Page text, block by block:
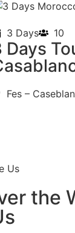
3 Days 10
Days
Fes –
Us
the